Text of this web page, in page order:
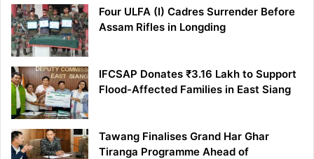
Four ULFA (I) Cadres Surrender Before
Assam Rifles in Longding
IFCSAP Donates ₹3.16 Lakh to Support
Flood-Affected Families in East Siang
Tawang Finalises Grand Har Ghar
Tiranga Programme Ahead of